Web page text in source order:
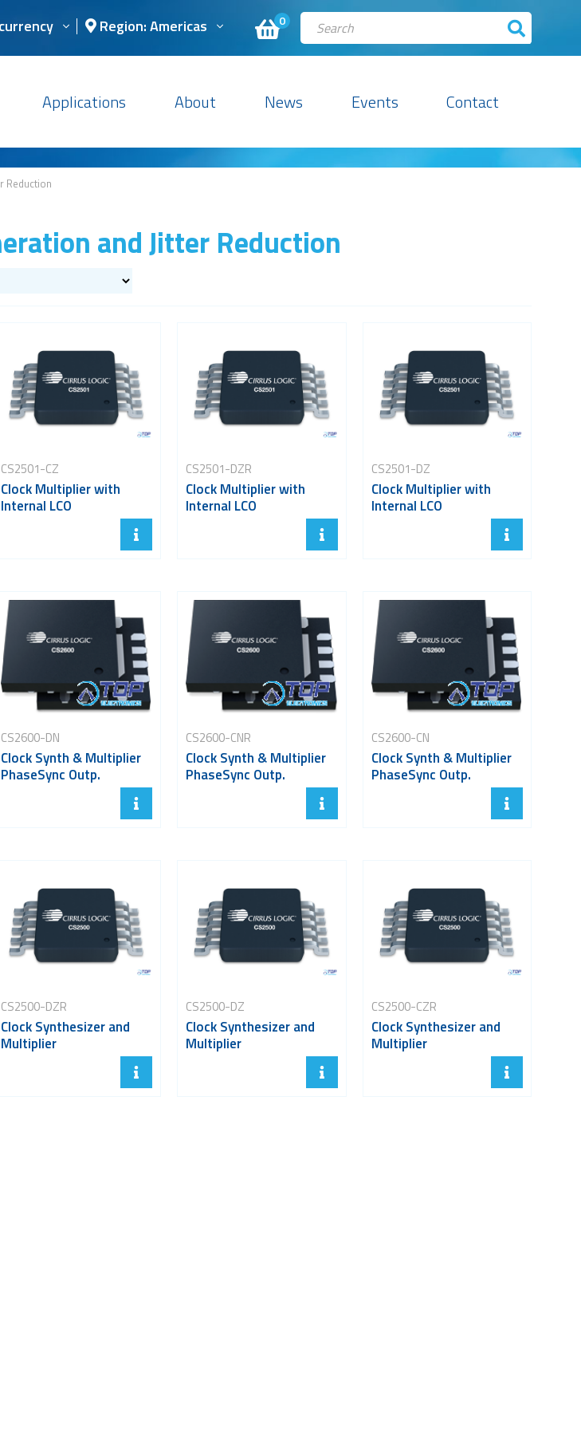
0
Region: Americas
Applications About News Events Contact
Reduction
and Jitter Reduction
CS2501-CZ
Clock Multiplier with
Internal LCO
CS2501-DZR
Clock Multiplier with
Internal LCO
CS2501-DZ
Clock Multiplier with
Internal LCO
CS2600-DN
Clock Synth & Multiplier
PhaseSync Outp.
CS2600-CNR
Clock Synth & Multiplier
PhaseSync Outp.
CS2600-CN
Clock Synth & Multiplier
PhaseSync Outp.
CS2500-DZR
Clock Synthesizer and
Multiplier
CS2500-DZ
Clock Synthesizer and
Multiplier
CS2500-CZR
Clock Synthesizer and
Multiplier